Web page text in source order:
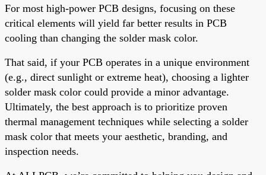
For most high-power PCB designs, focusing on these
critical elements will yield far better results in PCB
cooling than changing the solder mask color.
That said, if your PCB operates in a unique environment
(e.g., direct sunlight or extreme heat), choosing a lighter
solder mask color could provide a minor advantage.
Ultimately, the best approach is to prioritize proven
thermal management techniques while selecting a solder
mask color that meets your aesthetic, branding, and
inspection needs.